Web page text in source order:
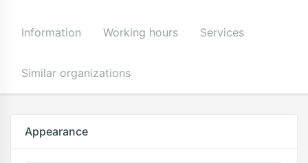
Information Working hours Services
Similar organizations
Appearance